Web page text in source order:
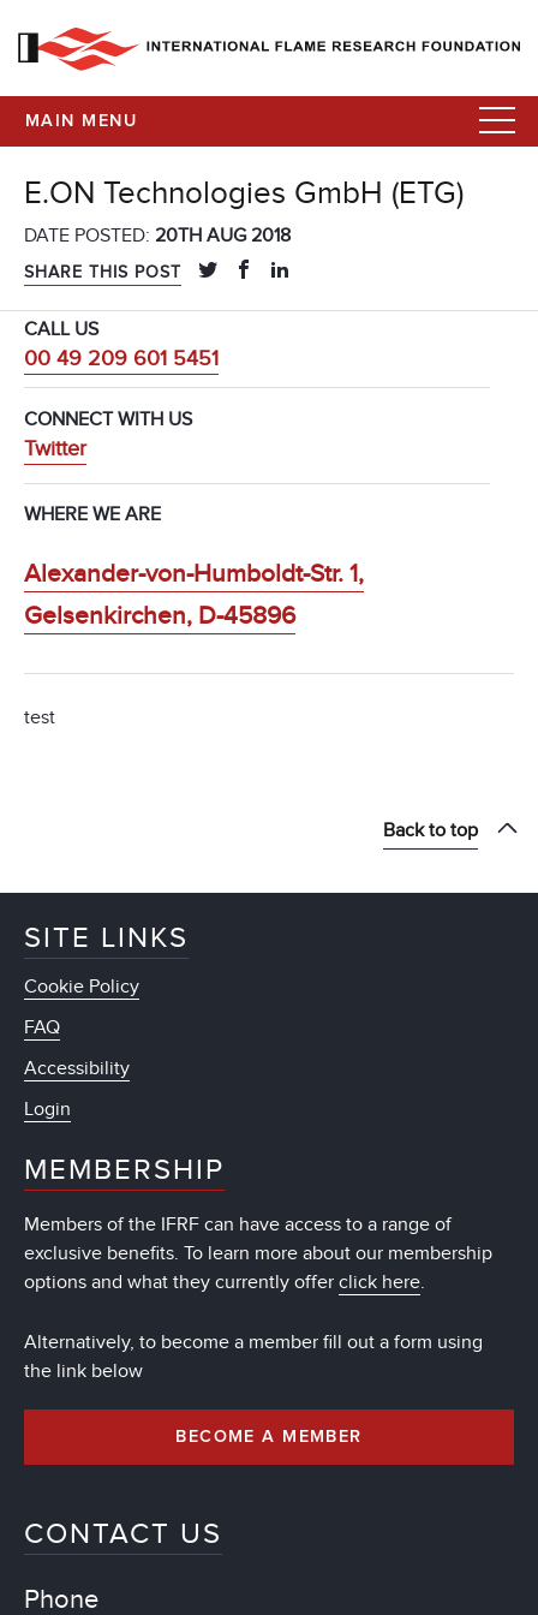
MAIN MENU
E.ON Technologies GmbH (ETG)
DATE POSTED: 20TH AUG 2018
SHARE THIS POST
CALL US
00 49 209 601 5451
CONNECT WITH US
Twitter
WHERE WE ARE
Alexander-von-Humboldt-Str. 1,
Gelsenkirchen, D-45896
test
Back to top
SITE LINKS
Cookie Policy
FAQ
Accessibility
Login
MEMBERSHIP
Members of the IFRF can have access to a range of
exclusive benefits. To learn more about our membership
options and what they currently offer click here.
Alternatively, to become a member fill out a form using
the link below
BECOME A MEMBER
CONTACT US
Phone